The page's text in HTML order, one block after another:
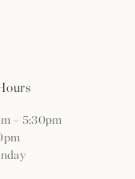
– 5:30pm